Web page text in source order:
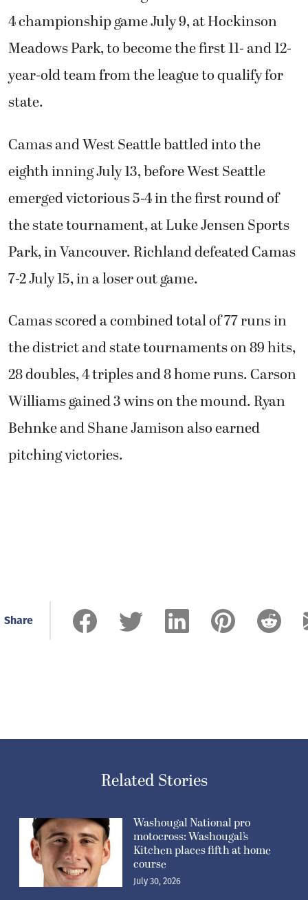
4 championship game July 9, at Hockinson
Meadows Park, to become the first 11- and 12-
year-old team from the league to qualify for
state.
Camas and West Seattle battled into the
eighth inning July 13, before West Seattle
emerged victorious 5-4 in the first round of
the state tournament, at Luke Jensen Sports
Park, in Vancouver. Richland defeated Camas
7-2 July 15, in a loser out game.
Camas scored a combined total of 77 runs in
the district and state tournaments on 89 hits,
28 doubles, 4 triples and 8 home runs. Carson
Williams gained 3 wins on the mound. Ryan
Behnke and Shane Jamison also earned
pitching victories.
Share
Related Stories
Washougal National pro
motocross: Washougal’s
Kitchen places fifth at home
course
July 30, 2026